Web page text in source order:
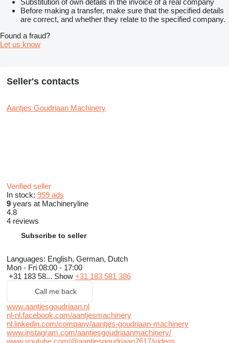
Substitution of own details in the invoice of a real company
Before making a transfer, make sure that the specified details
are correct, and whether they relate to the specified company.
Found a fraud?
Let us know
Seller's contacts
Aantjes Goudriaan Machinery
Verified seller
In stock: 959 ads
9 years at Machineryline
4.8
4 reviews
Subscribe to seller
Languages: English, German, Dutch
Mon - Fri 08:00 - 17:00
+31 183 58... Show +31 183 581 386
Call me back
www.aantjesgoudriaan.nl
nl-nl.facebook.com/aantjesmachinery
nl.linkedin.com/company/aantjes-goudriaan-machinery
www.instagram.com/aantjesgoudriaanmachinery/